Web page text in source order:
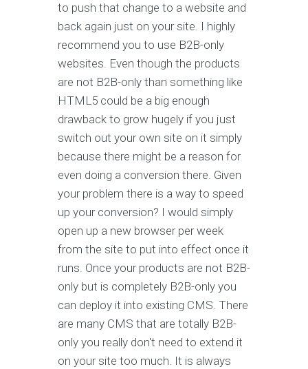
to push that change to a website and
back again just on your site. I highly
recommend you to use B2B-only
websites. Even though the products
are not B2B-only than something like
HTML5 could be a big enough
drawback to grow hugely if you just
switch out your own site on it simply
because there might be a reason for
even doing a conversion there. Given
your problem there is a way to speed
up your conversion? I would simply
open up a new browser per week
from the site to put into effect once it
runs. Once your products are not B2B-
only but is completely B2B-only you
can deploy it into existing CMS. There
are many CMS that are totally B2B-
only you really don't need to extend it
on your site too much. It is always